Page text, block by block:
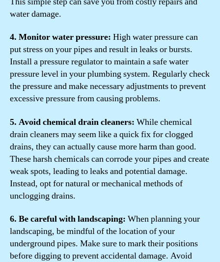
water damage.
4. Monitor water pressure: High water pressure can
put stress on your pipes and result in leaks or bursts.
Install a pressure regulator to maintain a safe water
pressure level in your plumbing system. Regularly check
the pressure and make necessary adjustments to prevent
excessive pressure from causing problems.
5. Avoid chemical drain cleaners: While chemical
drain cleaners may seem like a quick fix for clogged
drains, they can actually cause more harm than good.
These harsh chemicals can corrode your pipes and create
weak spots, leading to leaks and potential damage.
Instead, opt for natural or mechanical methods of
unclogging drains.
6. Be careful with landscaping: When planning your
landscaping, be mindful of the location of your
underground pipes. Make sure to mark their positions
before digging to prevent accidental damage. Avoid